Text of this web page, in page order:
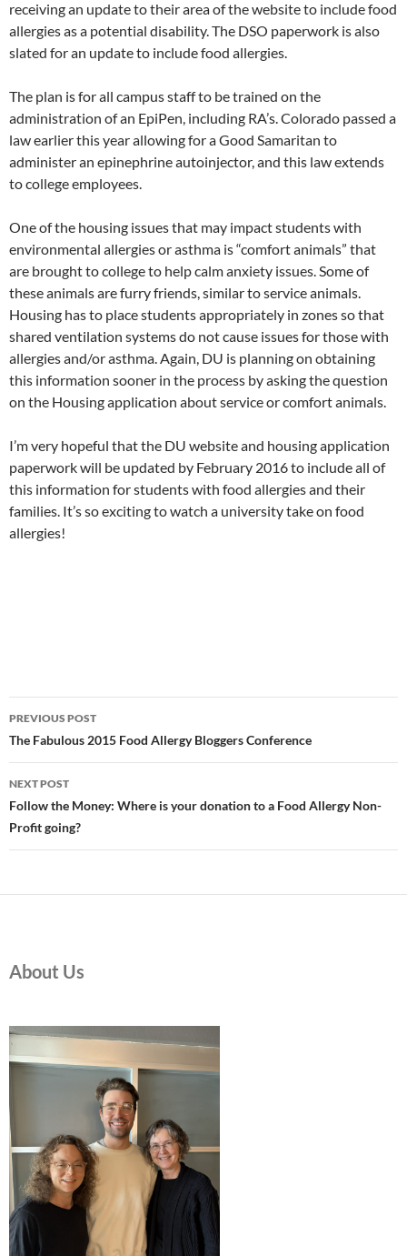
receiving an update to their area of the website to include food
allergies as a potential disability. The DSO paperwork is also
slated for an update to include food allergies.
The plan is for all campus staff to be trained on the
administration of an EpiPen, including RA’s. Colorado passed a
law earlier this year allowing for a Good Samaritan to
administer an epinephrine autoinjector, and this law extends
to college employees.
One of the housing issues that may impact students with
environmental allergies or asthma is “comfort animals” that
are brought to college to help calm anxiety issues. Some of
these animals are furry friends, similar to service animals.
Housing has to place students appropriately in zones so that
shared ventilation systems do not cause issues for those with
allergies and/or asthma. Again, DU is planning on obtaining
this information sooner in the process by asking the question
on the Housing application about service or comfort animals.
I’m very hopeful that the DU website and housing application
paperwork will be updated by February 2016 to include all of
this information for students with food allergies and their
families. It’s so exciting to watch a university take on food
allergies!
Post
navigation
PREVIOUS POST
The Fabulous 2015 Food Allergy Bloggers Conference
NEXT POST
Follow the Money: Where is your donation to a Food Allergy Non-
Profit going?
About Us